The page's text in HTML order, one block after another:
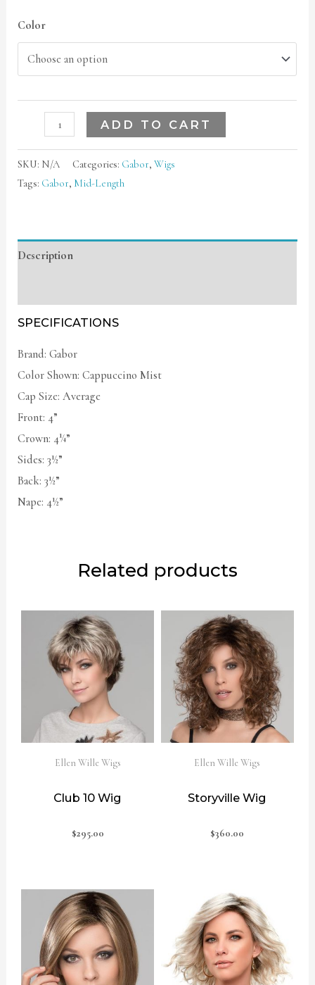
Color
ADD TO CART
SKU: N/A Categories: Gabor,Wigs
Tags: Gabor, Mid-Length
Description
SPECIFICATIONS
Brand: Gabor
Color Shown: Cappuccino Mist
Cap Size: Average
Front: 4”
Crown: 4¼”
Sides: 3½”
Back: 3½”
Nape: 4½”
Related products
Ellen Wille Wigs
Club 10 Wig
$295.00
Ellen Wille Wigs
Storyville Wig
$360.00